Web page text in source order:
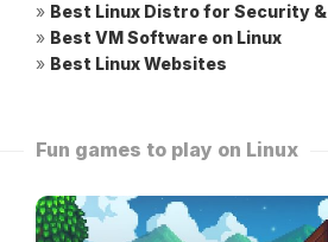
» Best Linux Distro for Security
» Best VM Software on Linux
» Best Linux Websites
Fun games to play on Linux